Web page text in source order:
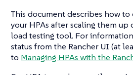
This document describes how
your HPAs after scaling them
load testing tool. For
status from the Rancher UI (at
to Managing HPAs with the